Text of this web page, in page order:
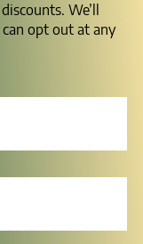
We’ll
opt out at any